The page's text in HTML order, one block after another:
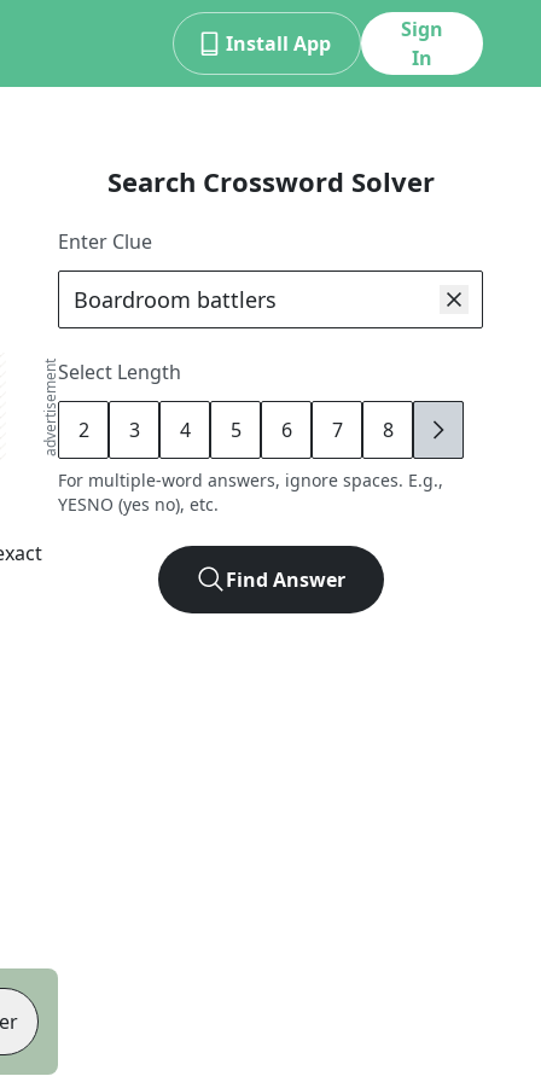
Install App
Sign
In
advertisement
Search Crossword Solver
Enter Clue
Select Length
2 3 4 5 6 7 8 9
For multiple-word answers, ignore spaces. E.g.,
YESNO (yes no), etc.
Find Answer